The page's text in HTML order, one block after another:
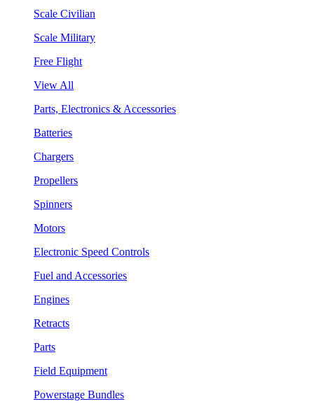
Scale Civilian
Scale Military
Free Flight
View All
Parts, Electronics & Accessories
Batteries
Chargers
Propellers
Spinners
Motors
Electronic Speed Controls
Fuel and Accessories
Engines
Retracts
Parts
Field Equipment
Powerstage Bundles